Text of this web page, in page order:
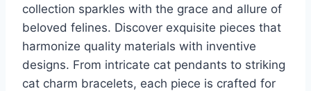
collection sparkles with the grace and allure of
beloved felines. Discover exquisite pieces that
harmonize quality materials with inventive
designs. From intricate cat pendants to striking
cat charm bracelets, each piece is crafted for